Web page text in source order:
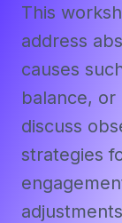
This
address
causes
balance, or
discuss
strategies